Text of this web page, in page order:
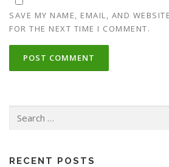
SAVE MY NAME, EMAIL, AND
FOR THE NEXT TIME I COMMENT.
for:
RECENT POSTS